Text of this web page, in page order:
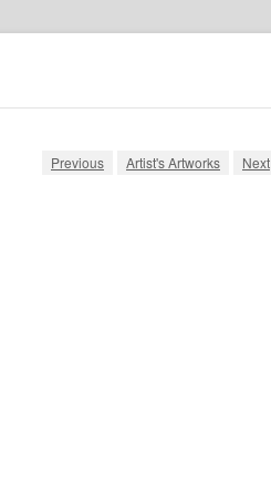
Previous Artist's Artworks Next